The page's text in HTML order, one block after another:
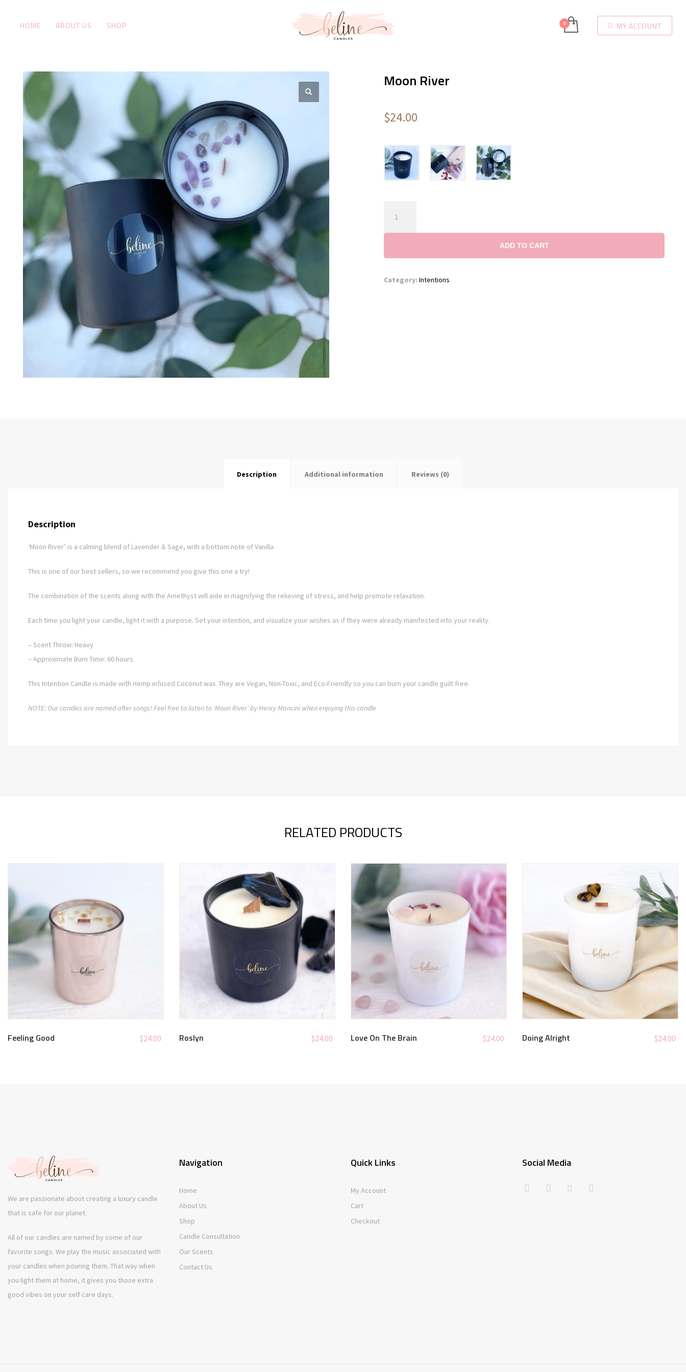
HOME ABOUT US SHOP MY ACCOUNT
Moon River
$24.00
River
quantity
ADD TO CART
Category: Intentions
Description Additional information Reviews (0)
Description
‘Moon River’ is a calming blend of Lavender & Sage, with a bottom note of Vanilla.
This is one of our best sellers, so we recommend you give this one a try!
The combination of the scents along with the Amethyst will aide in magnifying the relieving of stress, and help promote relaxation.
Each time you light your candle, light it with a purpose. Set your intention, and visualize your wishes as if they were already manifested into your reality.
– Scent Throw: Heavy
– Approximate Burn Time: 60 hours
This Intention Candle is made with Hemp infused Coconut wax. They are Vegan, Non-Toxic, and Eco-Friendly so you can burn your candle guilt free.
NOTE: Our candles are named after songs! Feel free to listen to ‘Moon River’ by Henry Mancini when enjoying this candle
RELATED PRODUCTS
Feeling Good $24.00 Roslyn $24.00 Love On The Brain $24.00 Doing Alright $24.00
We are passionate about creating a luxury candle
that is safe for our planet.
All of our candles are named by some of our
favorite songs. We play the music associated with
your candles when pouring them. That way when
you light them at home, it gives you those extra
good vibes on your self care days.
Navigation
Home
About Us
Shop
Candle Consultation
Our Scents
Contact Us
Quick Links
My Account
Cart
Checkout
Social Media